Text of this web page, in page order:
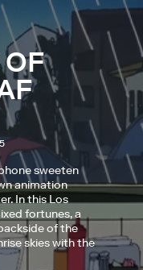
sweeten
animation
In this Los
fortunes, a
of the
skies with the